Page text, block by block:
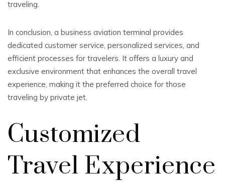
traveling.
In conclusion, a business aviation terminal provides
dedicated customer service, personalized services, and
efficient processes for travelers. It offers a luxury and
exclusive environment that enhances the overall travel
experience, making it the preferred choice for those
traveling by private jet.
Customized
Travel Experience